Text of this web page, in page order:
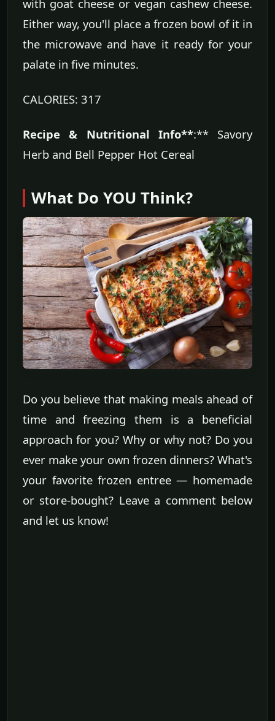
with goat cheese or vegan cashew cheese.
Either way, you'll place a frozen bowl of it in
the microwave and have it ready for your
palate in five minutes.
CALORIES: 317
Recipe & Nutritional Info**:** Savory
Herb and Bell Pepper Hot Cereal
What Do YOU Think?
Do you believe that making meals ahead of
time and freezing them is a beneficial
approach for you? Why or why not? Do you
ever make your own frozen dinners? What's
your favorite frozen entree — homemade
or store-bought? Leave a comment below
and let us know!